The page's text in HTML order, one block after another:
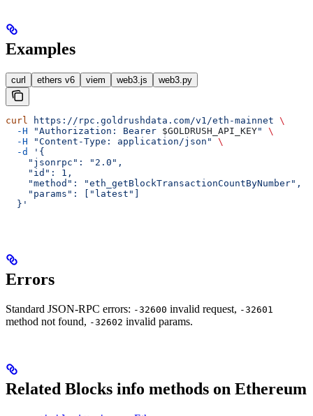
Examples
curl ethers v6 viem web3.js web3.py
curl https://rpc.goldrushdata.com/v1/eth-mainnet \
  -H
"Authorization: Bearer $GOLDRUSH_API_KEY"
\
  -H
"Content-Type: application/json"
\
  -d
'{
    "jsonrpc": "2.0",
    "id": 1,
    "method": "eth_getBlockTransactionCountByNumber",
    "params": ["latest"]
  }'
Errors
Standard JSON-RPC errors: -32600 invalid request, -32601
method not found, -32602 invalid params.
Related Blocks info methods on Ethereum